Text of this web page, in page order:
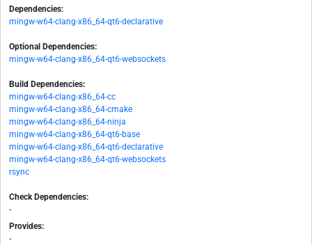
Dependencies:
mingw-w64-clang-x86_64-qt6-declarative
Optional Dependencies:
mingw-w64-clang-x86_64-qt6-websockets
Build Dependencies:
mingw-w64-clang-x86_64-cc
mingw-w64-clang-x86_64-cmake
mingw-w64-clang-x86_64-ninja
mingw-w64-clang-x86_64-qt6-base
mingw-w64-clang-x86_64-qt6-declarative
mingw-w64-clang-x86_64-qt6-websockets
rsync
Check Dependencies:
-
Provides:
-